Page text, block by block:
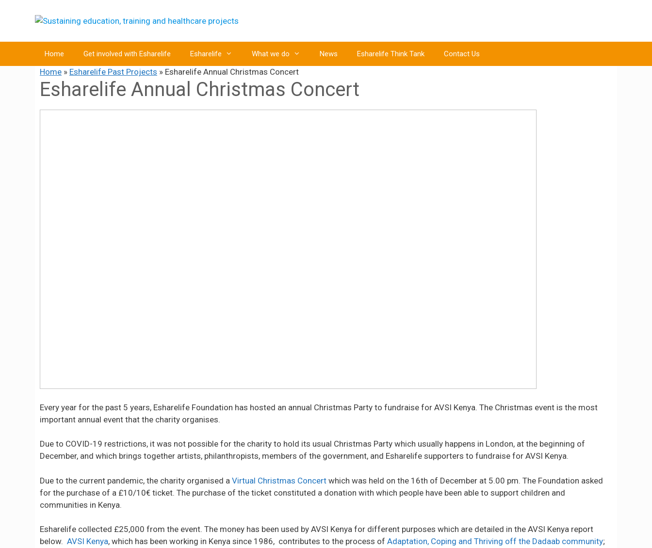
Home Get involved with Esharelife Esharelife What we do News Esharelife Think Tank Contact Us
Home » Esharelife Past Projects » Esharelife Annual Christmas Concert
Esharelife Annual Christmas Concert
Every year for the past 5 years, Esharelife Foundation has hosted an annual Christmas Party to fundraise for AVSI Kenya. The Christmas event is the most
important annual event that the charity organises.
Due to COVID-19 restrictions, it was not possible for the charity to hold its usual Christmas Party which usually happens in London, at the beginning of
December, and which brings together artists, philanthropists, members of the government, and Esharelife supporters to fundraise for AVSI Kenya.
Due to the current pandemic, the charity organised a Virtual Christmas Concert which was held on the 16th of December at 5.00 pm. The Foundation asked
for the purchase of a £10/10€ ticket. The purchase of the ticket constituted a donation with which people have been able to support children and
communities in Kenya.
Esharelife collected £25,000 from the event. The money has been used by AVSI Kenya for different purposes which are detailed in the AVSI Kenya report
below. AVSI Kenya, which has been working in Kenya since 1986, contributes to the process of Adaptation, Coping and Thriving off the Dadaab community;